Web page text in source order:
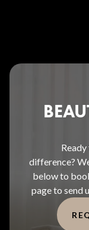
difference?
below to
page to send